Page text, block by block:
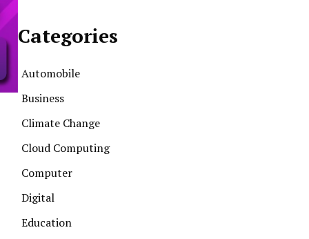
Categories
Automobile
Business
Climate Change
Cloud Computing
Computer
Digital
Education